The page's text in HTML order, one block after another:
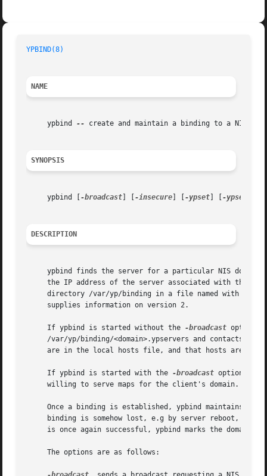
YPBIND(8)
NAME
     ypbind
-- create and maintain a binding to a NIS
SYNOPSIS
     ypbind [
-broadcast -insecure -ypset -ypsetme
DESCRIPTION
ypbind finds the server for a particular NIS
the IP address of the server associated with that
directory /var/yp/binding in a file named with the
     supplies information on version 2.
     If ypbind is started without the
-broadcast option,
/var/yp/binding/<domain>.ypservers and contacts
are in the local hosts file, and that hosts are
     If ypbind is started with the
-broadcast option, or
     willing to serve maps for the client's domain.
Once a binding is established, ypbind maintains
binding is somehow lost, e.g by server reboot,
is once again successful, ypbind marks the domain
     The options are as follows: